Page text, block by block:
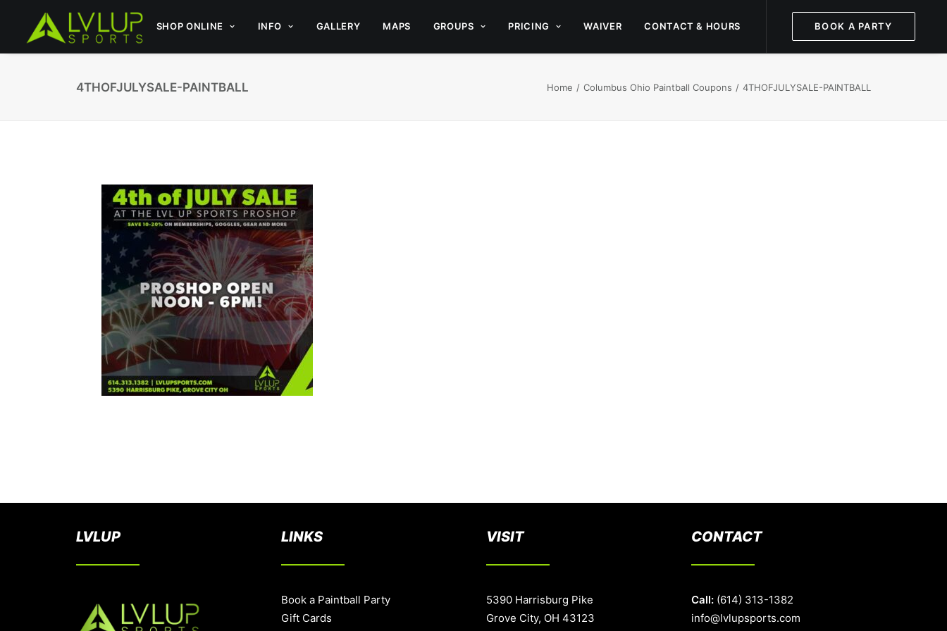
SHOP ONLINE INFO GALLERY MAPS GROUPS PRICING WAIVER CONTACT & HOURS BOOK A PARTY
4THOFJULYSALE-PAINTBALL Home Columbus Ohio Paintball Coupons 4THOFJULYSALE-PAINTBALL
LVLUP LINKS
Book a Paintball Party
Gift Cards
VISIT
5390 Harrisburg Pike
Grove City, OH 43123
CONTACT
Call: (614) 313-1382
info@lvlupsports.com